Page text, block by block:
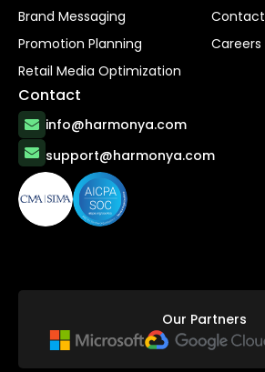
Brand Messaging
Promotion Planning
Retail Media Optimization
Contact
Careers
Contact
info@harmonya.com
support@harmonya.com
Our Partners